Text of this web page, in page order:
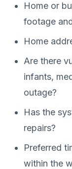
Home or
footage
Home
Are there
infants,
outage?
Has the
repairs?
Preferred
within the